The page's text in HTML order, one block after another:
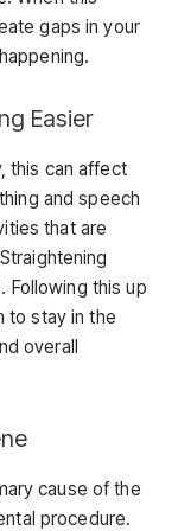
gaps in your
Easier
this can affect
and speech
that are
this up
to stay in the
overall
cause of the
procedure.